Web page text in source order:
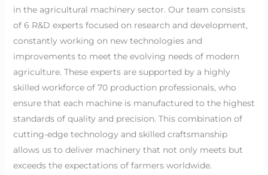
in the agricultural machinery sector. Our team consists
of 6 R&D experts focused on research and development,
constantly working on new technologies and
improvements to meet the evolving needs of modern
agriculture. These experts are supported by a highly
skilled workforce of 70 production professionals, who
ensure that each machine is manufactured to the highest
standards of quality and precision. This combination of
cutting-edge technology and skilled craftsmanship
allows us to deliver machinery that not only meets but
exceeds the expectations of farmers worldwide.